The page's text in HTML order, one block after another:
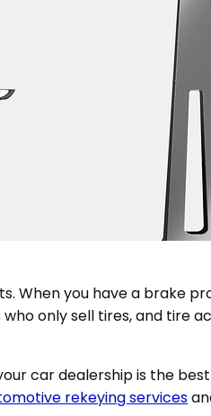
When you have a brake
only sell tires, and tire
car dealership is the
rekeying services